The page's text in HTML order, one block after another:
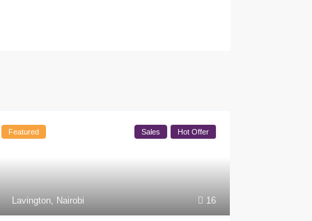
16
Lavington, Nairobi
Featured Sales Hot Offer